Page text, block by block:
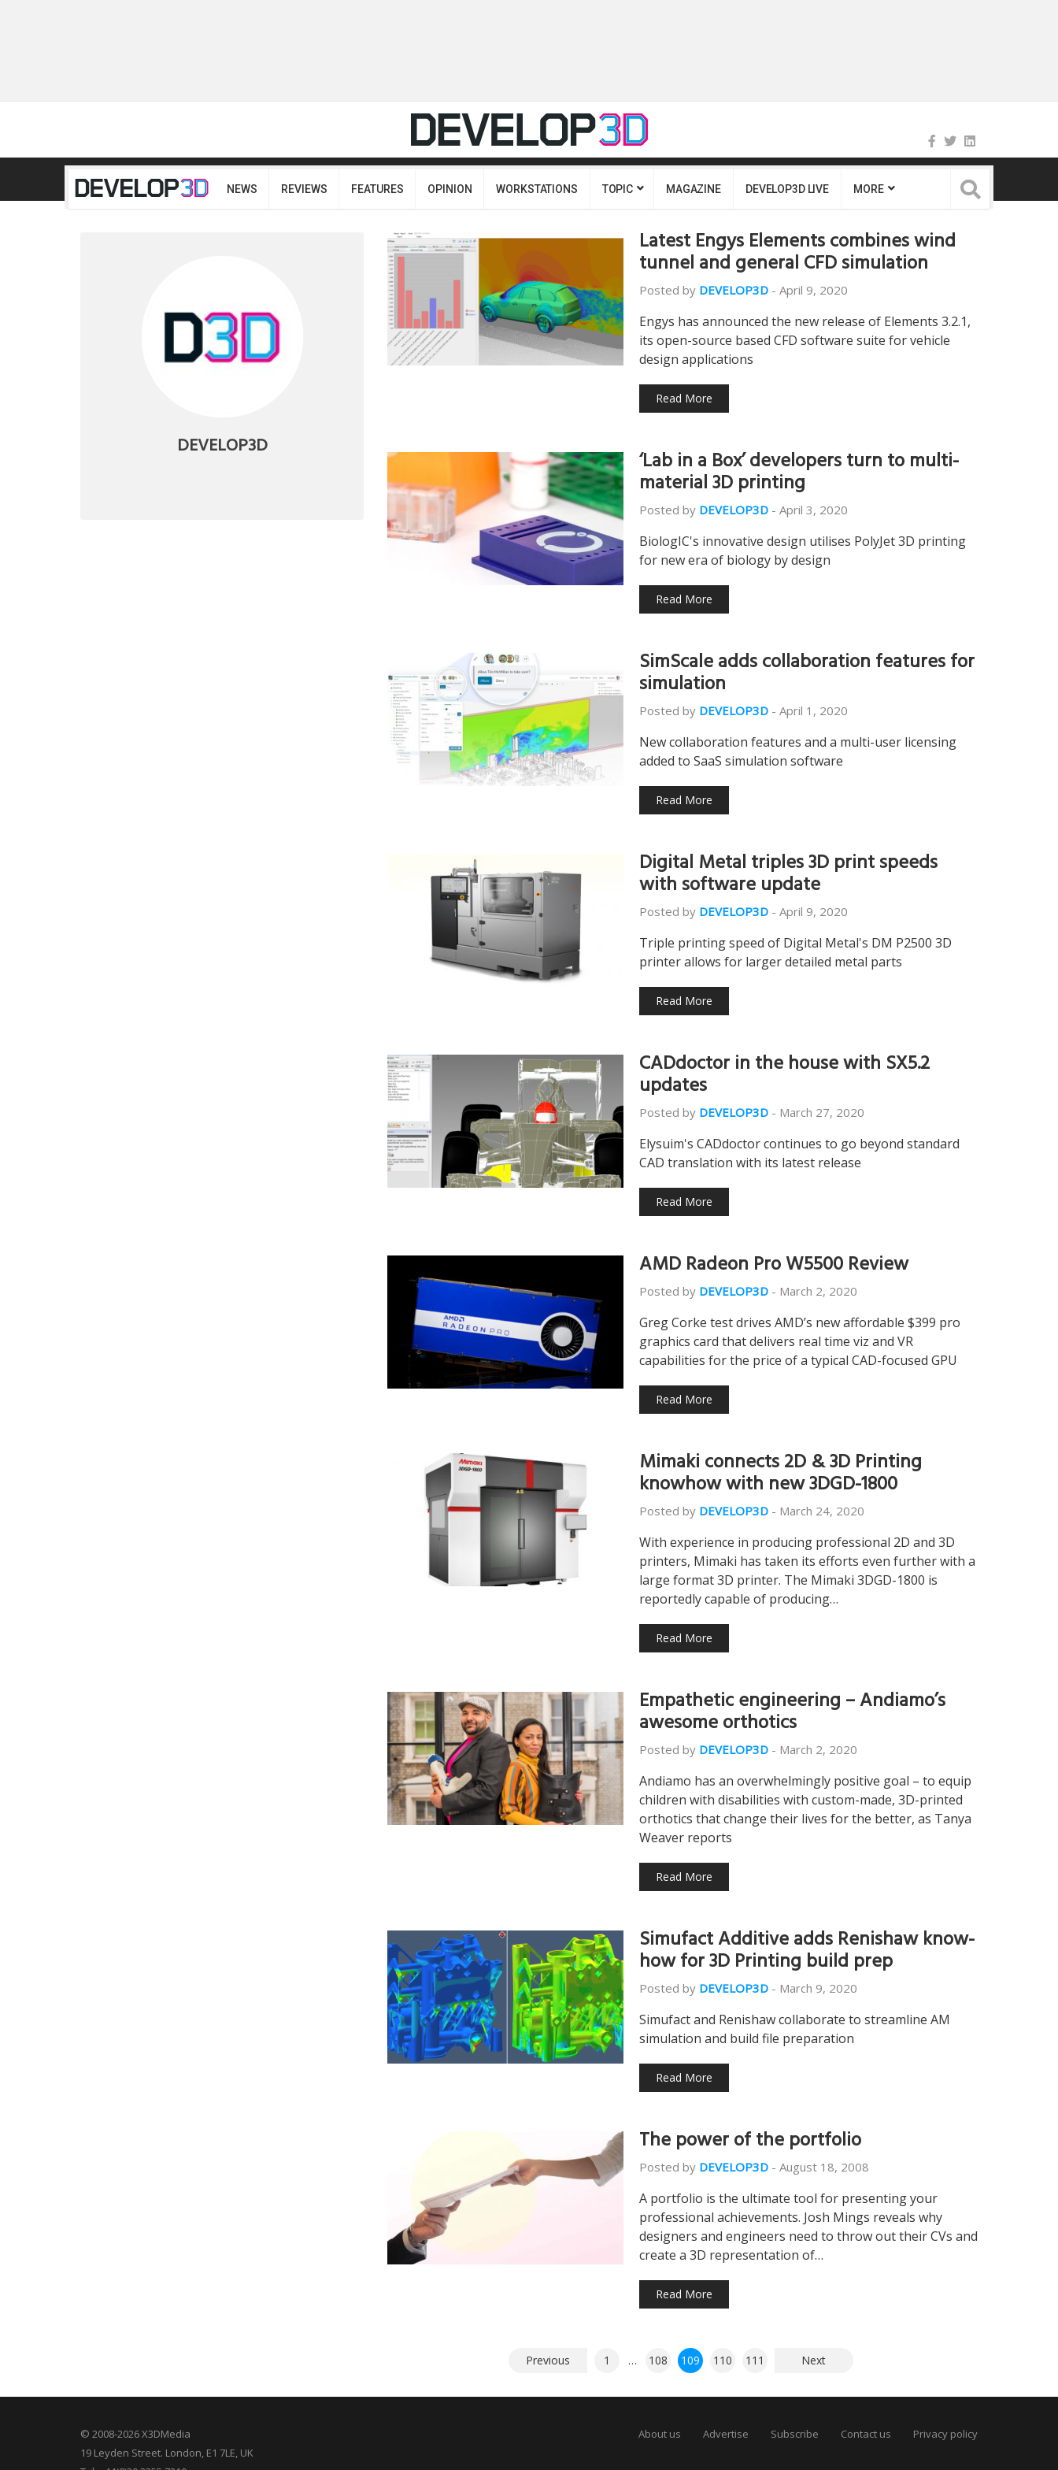
NEWS REVIEWS FEATURES OPINION WORKSTATIONS TOPIC MAGAZINE DEVELOP3D LIVE MORE
DEVELOP3D
Latest Engys Elements combines wind
tunnel and general CFD simulation
Posted by DEVELOP3D - April 9, 2020
Engys has announced the new release of Elements 3.2.1,
its open-source based CFD software suite for vehicle
design applications
Read More
‘Lab in a Box’ developers turn to multi-
material 3D printing
Posted by DEVELOP3D - April 3, 2020
BiologIC's innovative design utilises PolyJet 3D printing
for new era of biology by design
Read More
SimScale adds collaboration features for
simulation
Posted by DEVELOP3D - April 1, 2020
New collaboration features and a multi-user licensing
added to SaaS simulation software
Read More
Digital Metal triples 3D print speeds
with software update
Posted by DEVELOP3D - April 9, 2020
Triple printing speed of Digital Metal's DM P2500 3D
printer allows for larger detailed metal parts
Read More
CADdoctor in the house with SX5.2
updates
Posted by DEVELOP3D - March 27, 2020
Elysuim's CADdoctor continues to go beyond standard
CAD translation with its latest release
Read More
AMD Radeon Pro W5500 Review
Posted by DEVELOP3D - March 2, 2020
Greg Corke test drives AMD’s new affordable $399 pro
graphics card that delivers real time viz and VR
capabilities for the price of a typical CAD-focused GPU
Read More
Mimaki connects 2D & 3D Printing
knowhow with new 3DGD-1800
Posted by DEVELOP3D - March 24, 2020
With experience in producing professional 2D and 3D
printers, Mimaki has taken its efforts even further with a
large format 3D printer. The Mimaki 3DGD-1800 is
reportedly capable of producing…
Read More
Empathetic engineering – Andiamo’s
awesome orthotics
Posted by DEVELOP3D - March 2, 2020
Andiamo has an overwhelmingly positive goal – to equip
children with disabilities with custom-made, 3D-printed
orthotics that change their lives for the better, as Tanya
Weaver reports
Read More
Simufact Additive adds Renishaw know-
how for 3D Printing build prep
Posted by DEVELOP3D - March 9, 2020
Simufact and Renishaw collaborate to streamline AM
simulation and build file preparation
Read More
The power of the portfolio
Posted by DEVELOP3D - August 18, 2008
A portfolio is the ultimate tool for presenting your
professional achievements. Josh Mings reveals why
designers and engineers need to throw out their CVs and
create a 3D representation of…
Read More
pagination
Previous 1 … 108 109 110 111 Next
© 2008-2026 X3DMedia
19 Leyden Street. London, E1 7LE, UK
About us Advertise Subscribe Contact us Privacy policy